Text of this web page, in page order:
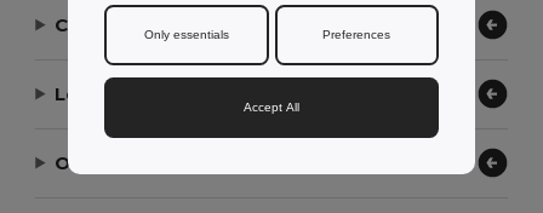
Contact Us
Let Us Help
Our Company
Only essentials Preferences
Accept All